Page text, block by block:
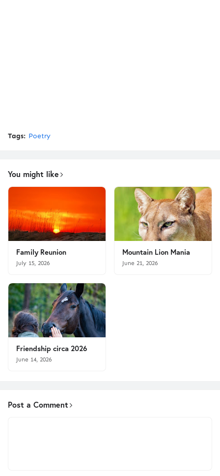
Tags: Poetry
You might like
Family Reunion
July 15, 2026
Mountain Lion Mania
June 21, 2026
Friendship circa 2026
June 14, 2026
Post a Comment